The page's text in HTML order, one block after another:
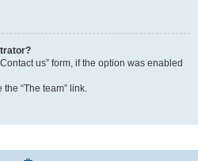
us” form, if the option was enabled
“The team” link.